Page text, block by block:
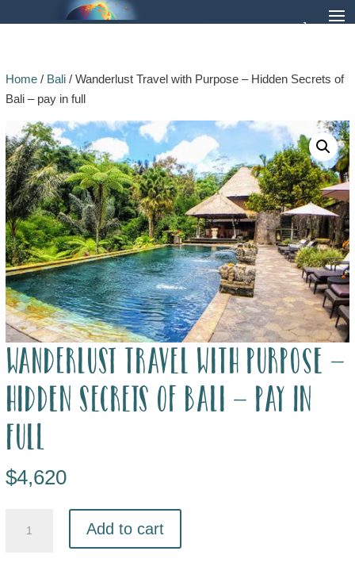
Home/ Bali/ Wanderlust Travel with Purpose – Hidden Secrets of
Bali – pay in full
Wanderlust Travel with Purpose –
Hidden Secrets of Bali – pay in
full
$4,620
Add to cart